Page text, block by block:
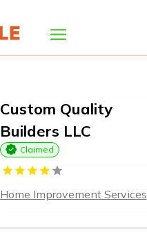
Custom Quality
Builders LLC
Claimed
Home Improvement Services